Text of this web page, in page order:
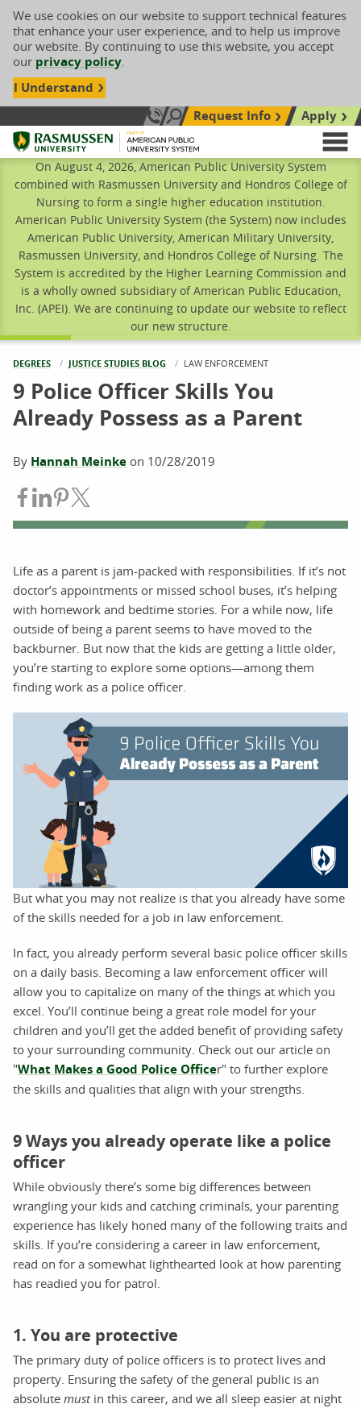
We use cookies on our website to support technical features
that enhance your user experience, and to help us improve
our website. By continuing to use this website, you accept
our privacy policy.
I Understand
Call Us: 833-606-1911
Search siteRequest Info
Apply
Rasmussen University
On August 4, 2026, American Public University System
combined with Rasmussen University and Hondros College of
Nursing to form a single higher education institution.
American Public University System (the System) now includes
American Public University, American Military University,
Rasmussen University, and Hondros College of Nursing. The
System is accredited by the Higher Learning Commission and
is a wholly owned subsidiary of American Public Education,
Inc. (APEI). We are continuing to update our website to reflect
our new structure.
DEGREES JUSTICE STUDIES BLOG CURRENT:
LAW ENFORCEMENT
9 Police Officer Skills You
Already Possess as a Parent
By Hannah Meinke on 10/28/2019
Share on Facebook
Share on LinkedIn
Share on Pinterest
Life as a parent is jam-packed with responsibilities. If it’s not
doctor’s appointments or missed school buses, it’s helping
with homework and bedtime stories. For a while now, life
outside of being a parent seems to have moved to the
backburner. But now that the kids are getting a little older,
you’re starting to explore some options—among them
finding work as a police officer.
But what you may not realize is that you already have some
of the skills needed for a job in law enforcement.
In fact, you already perform several basic police officer skills
on a daily basis. Becoming a law enforcement officer will
allow you to capitalize on many of the things at which you
excel. You’ll continue being a great role model for your
children and you’ll get the added benefit of providing safety
to your surrounding community. Check out our article on
"What Makes a Good Police Officer" to further explore
the skills and qualities that align with your strengths.
9 Ways you already operate like a police
officer
While obviously there’s some big differences between
wrangling your kids and catching criminals, your parenting
experience has likely honed many of the following traits and
skills. If you’re considering a career in law enforcement,
read on for a somewhat lighthearted look at how parenting
has readied you for patrol.
1. You are protective
The primary duty of police officers is to protect lives and
property. Ensuring the safety of the general public is an
absolute mustin this career, and we all sleep easier at night